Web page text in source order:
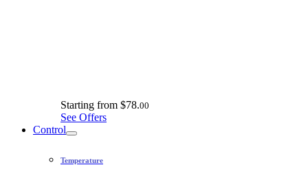
Starting from $78.00
See Offers
Control
Temperature